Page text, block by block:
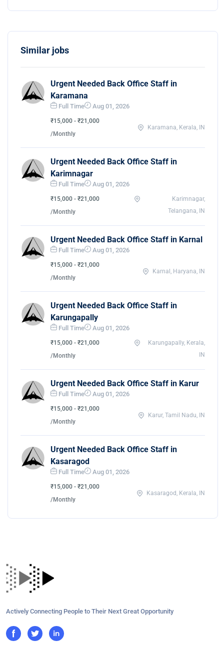
Similar jobs
Urgent Needed Back Office Staff in
Karamana
Full Time Aug 01, 2026
₹15,000 - ₹21,000
/Monthly
Karamana, Kerala, IN
Urgent Needed Back Office Staff in
Karimnagar
Full Time Aug 01, 2026
₹15,000 - ₹21,000
/Monthly
Karimnagar,
Telangana, IN
Urgent Needed Back Office Staff in Karnal
Full Time Aug 01, 2026
₹15,000 - ₹21,000
/Monthly
Karnal, Haryana, IN
Urgent Needed Back Office Staff in
Karungapally
Full Time Aug 01, 2026
₹15,000 - ₹21,000
/Monthly
Karungapally, Kerala,
IN
Urgent Needed Back Office Staff in Karur
Full Time Aug 01, 2026
₹15,000 - ₹21,000
/Monthly
Karur, Tamil Nadu, IN
Urgent Needed Back Office Staff in
Kasaragod
Full Time Aug 01, 2026
₹15,000 - ₹21,000
/Monthly
Kasaragod, Kerala, IN
Actively Connecting People to Their Next Great Opportunity